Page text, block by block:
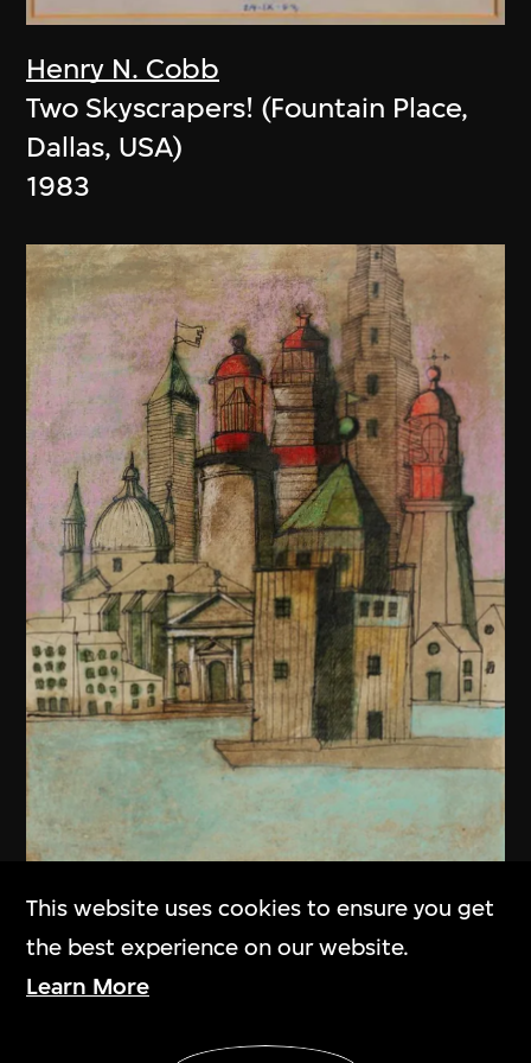
Henry N. Cobb
Two Skyscrapers! (Fountain Place,
Dallas, USA)
1983
This website uses cookies to ensure you get
the best experience on our website.
Learn More
Show More